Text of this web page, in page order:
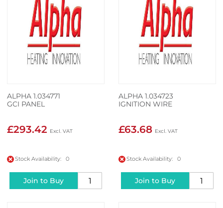
ALPHA 1.034771
GCI PANEL
£293.42
Stock Availability: 0
Join to Buy
ALPHA 1.034723
IGNITION WIRE
£63.68
Stock Availability: 0
Join to Buy